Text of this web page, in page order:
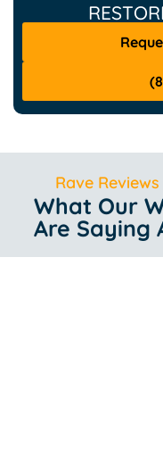
Rave
What Our
Are Saying